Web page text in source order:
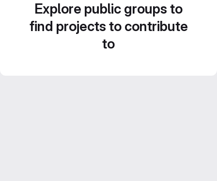
Explore public groups to
find projects to contribute
to